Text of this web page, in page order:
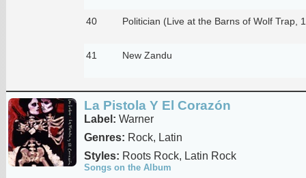
40 Politician (Live at the Barns of Wolf Trap,
41 New Zandu
La Pistola Y El Corazón
Label: Warner
Genres: Rock, Latin
Styles: Roots Rock, Latin Rock
Songs on the Album